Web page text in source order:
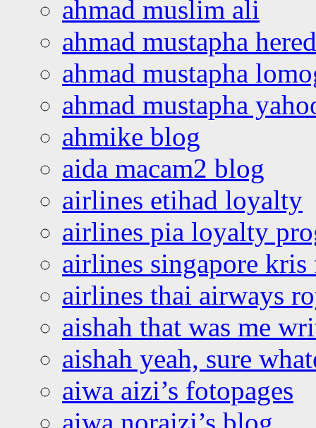
ahmad muslim ali
ahmad mustapha
ahmad mustapha
ahmad mustapha
ahmike blog
aida macam2 blog
airlines etihad loyalty
airlines pia loyalty
airlines singapore
airlines thai airways
aishah that was me
aishah yeah, sure
aiwa aizi’s fotopages